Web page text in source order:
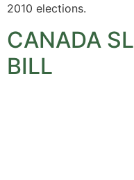
2010 elections.
CANADA
BILL